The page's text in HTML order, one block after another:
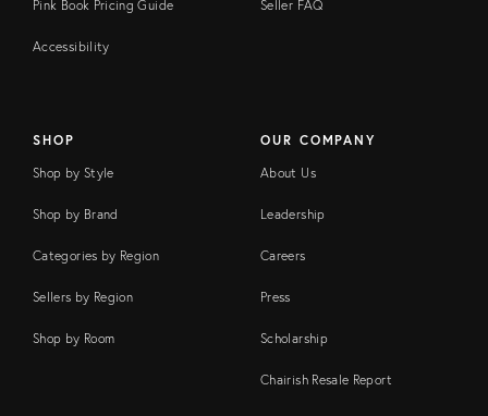
Pink Book Pricing Guide
Accessibility
Seller FAQ
SHOP
Shop by Style
Shop by Brand
Categories by Region
Sellers by Region
Shop by Room
OUR COMPANY
About Us
Leadership
Careers
Press
Scholarship
Chairish Resale Report